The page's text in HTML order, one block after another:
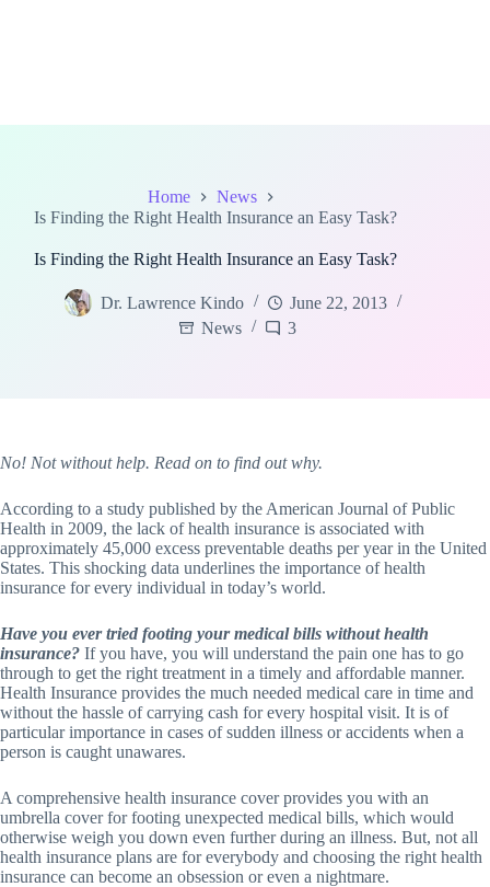
Home
News
Is Finding the Right Health Insurance an Easy Task?
Is Finding the Right Health Insurance an Easy Task?
Dr. Lawrence Kindo
June 22, 2013
News
3
No! Not without help. Read on to find out why.
According to a study published by the American Journal of Public
Health in 2009, the lack of health insurance is associated with
approximately 45,000 excess preventable deaths per year in the United
States. This shocking data underlines the importance of health
insurance for every individual in today’s world.
Have you ever tried footing your medical bills without health
insurance? If you have, you will understand the pain one has to go
through to get the right treatment in a timely and affordable manner.
Health Insurance provides the much needed medical care in time and
without the hassle of carrying cash for every hospital visit. It is of
particular importance in cases of sudden illness or accidents when a
person is caught unawares.
A comprehensive health insurance cover provides you with an
umbrella cover for footing unexpected medical bills, which would
otherwise weigh you down even further during an illness. But, not all
health insurance plans are for everybody and choosing the right health
insurance can become an obsession or even a nightmare.